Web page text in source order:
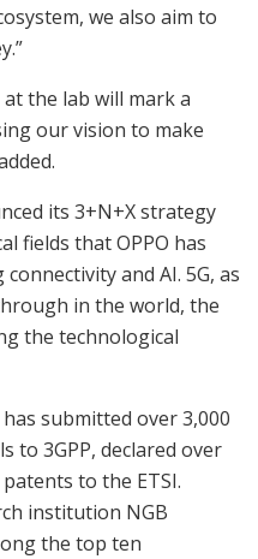
we also aim to
the lab will mark a
our vision to make
its 3+N+X strategy
fields that OPPO has
and AI. 5G, as
in the world, the
the technological
submitted over 3,000
to 3GPP, declared over
to the ETSI.
institution NGB
the top ten